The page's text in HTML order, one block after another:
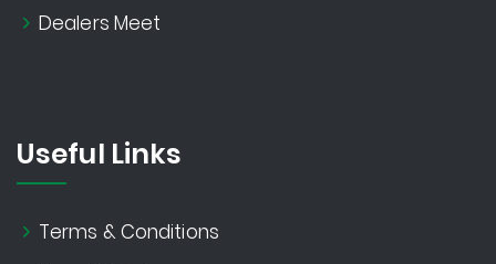
Dealers Meet
Useful Links
Terms & Conditions